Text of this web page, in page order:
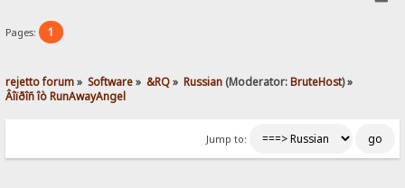
Pages: 1
rejetto forum» Software» &RQ» Russian (Moderator:BruteHost) »
Âîïðîñ îò RunAwayAngel
Jump to: